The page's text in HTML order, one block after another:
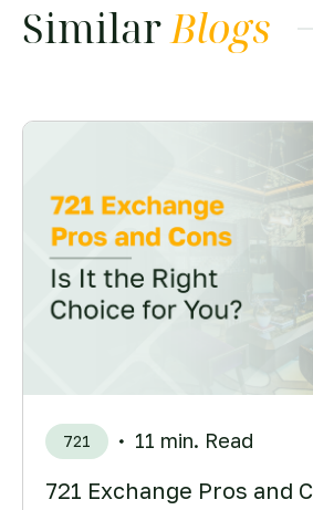
SimilarBlogs
721 11 min. Read
721 Exchange Pros and